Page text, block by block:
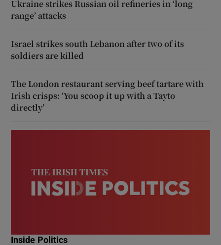
Ukraine strikes Russian oil refineries in ‘long
range’ attacks
Israel strikes south Lebanon after two of its
soldiers are killed
The London restaurant serving beef tartare with
Irish crisps: ‘You scoop it up with a Tayto
directly’
Inside Politics